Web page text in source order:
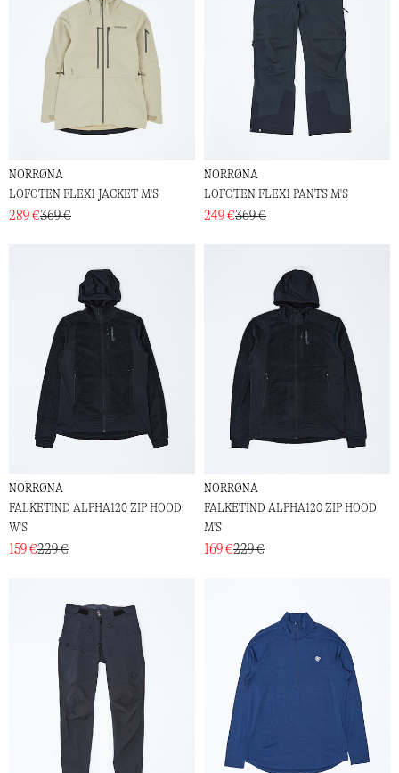
NORRØNA
LOFOTEN FLEX1 JACKET M'S
289 €369 €
NORRØNA
LOFOTEN FLEX1 PANTS M'S
249 €369 €
NORRØNA
FALKETIND ALPHA120 ZIP HOOD
W'S
159 €229 €
NORRØNA
FALKETIND ALPHA120 ZIP HOOD
M'S
169 €229 €